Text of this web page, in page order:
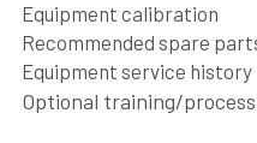
Equipment calibration
Recommended spare
Equipment service history
Optional training/